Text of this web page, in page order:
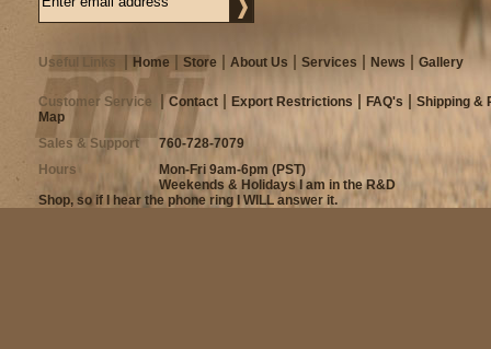
Useful Links Home Store About Us Services News Gallery
Customer Service Contact Export Restrictions FAQ's
Shipping &
Map
Sales & Support
760-728-7079
Hours
Mon-Fri 9am-6pm (PST)
Weekends & Holidays I am in the R&D
Shop, so if I hear the phone ring I WILL answer it.